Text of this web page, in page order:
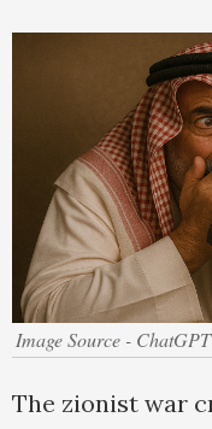
Image Source - ChatGPT
The zionist war